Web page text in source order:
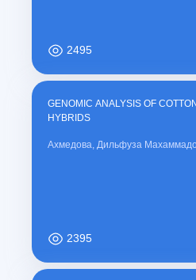
2495
GENOMIC ANALYSIS OF
HYBRIDS
Ахмедова, Дильфуза
2395